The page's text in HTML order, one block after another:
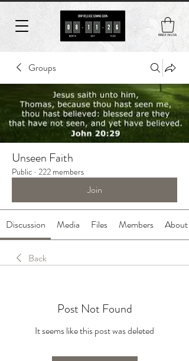
MADE IN USA
Groups
Unseen Faith
Public · 222 members
Join
Discussion Media Files Members About
Back
Post Not Found
It seems like this post was deleted